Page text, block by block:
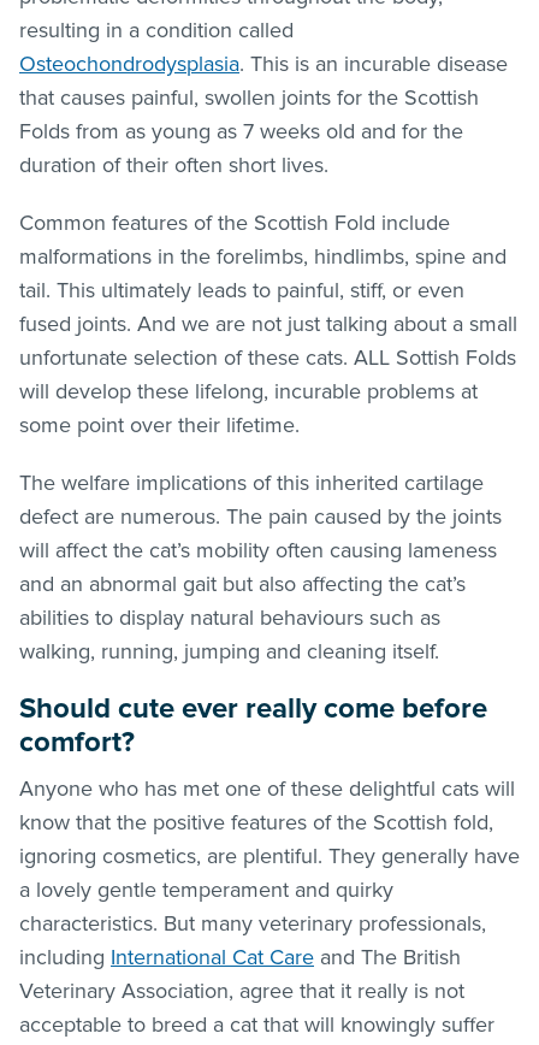
resulting in a condition called
Osteochondrodysplasia. This is an incurable disease
that causes painful, swollen joints for the Scottish
Folds from as young as 7 weeks old and for the
duration of their often short lives.
Common features of the Scottish Fold include
malformations in the forelimbs, hindlimbs, spine and
tail. This ultimately leads to painful, stiff, or even
fused joints. And we are not just talking about a small
unfortunate selection of these cats. ALL Sottish Folds
will develop these lifelong, incurable problems at
some point over their lifetime.
The welfare implications of this inherited cartilage
defect are numerous. The pain caused by the joints
will affect the cat’s mobility often causing lameness
and an abnormal gait but also affecting the cat’s
abilities to display natural behaviours such as
walking, running, jumping and cleaning itself.
Should cute ever really come before
comfort?
Anyone who has met one of these delightful cats will
know that the positive features of the Scottish fold,
ignoring cosmetics, are plentiful. They generally have
a lovely gentle temperament and quirky
characteristics. But many veterinary professionals,
including International Cat Care and The British
Veterinary Association, agree that it really is not
acceptable to breed a cat that will knowingly suffer